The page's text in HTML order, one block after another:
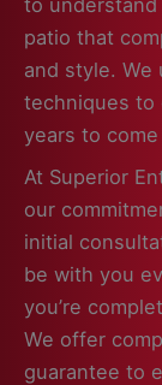
patio that
and style. We
techniques to
years to
At Superior
our
initial
be with you
you’re
We offer
guarantee to